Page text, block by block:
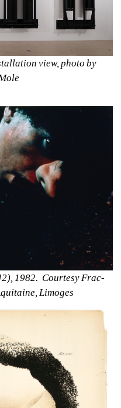
view, photo by
1982. Courtesy Frac-
Limoges